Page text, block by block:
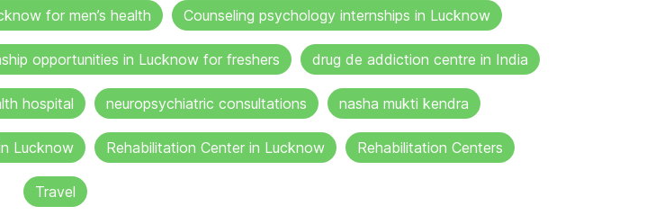
for men’s health Counseling psychology internships in Lucknow
opportunities in Lucknow for freshers drug de addiction centre in India
hospital neuropsychiatric consultations nasha mukti kendra
Lucknow Rehabilitation Center in Lucknow Rehabilitation Centers
Travel